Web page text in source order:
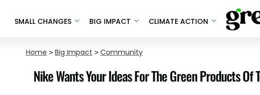
SMALL CHANGES BIG IMPACT CLIMATE ACTION
Home > Big Impact > Community
Nike Wants Your Ideas For The Green Products Of